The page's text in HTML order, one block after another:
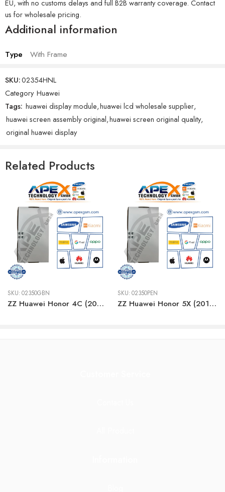
EU, with no customs delays and full B2B warranty coverage. Contact
us for wholesale pricing.
Additional information
Type With Frame
SKU:02354HNL
Category Huawei
Tags: huawei display module,huawei lcd wholesale supplier,
huawei screen assembly original,huawei screen original quality,
original huawei display
Related Products
SKU:02350GBN
ZZ Huawei Honor 4C (2015) WHITE LCD
SKU:02350PEN
ZZ Huawei Honor 5X (2015) WHITE LCD